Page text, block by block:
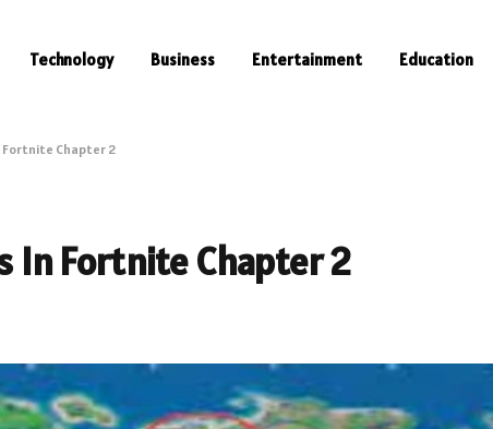
Technology Business Entertainment Education
Fortnite Chapter 2
In Fortnite Chapter 2